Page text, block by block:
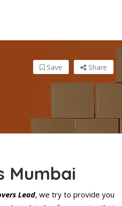
Share
Save
Mumbai
Lead, we try to provide you